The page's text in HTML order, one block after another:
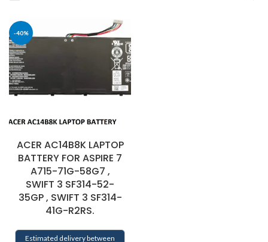
-40%
ACER AC14B8K LAPTOP
BATTERY FOR ASPIRE 7
A715-71G-58G7 ,
SWIFT 3 SF314-52-
35GP , SWIFT 3 SF314-
41G-R2RS.
Estimated delivery between